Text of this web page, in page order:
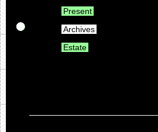
Present
Archives
Estate